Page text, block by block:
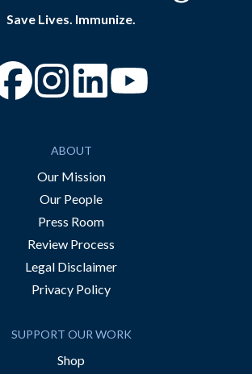
Save Lives. Immunize.
“Facebook
“Instagram
ABOUT
Our Mission
Our People
Press Room
Review Process
Legal Disclaimer
Privacy Policy
SUPPORT OUR WORK
Shop